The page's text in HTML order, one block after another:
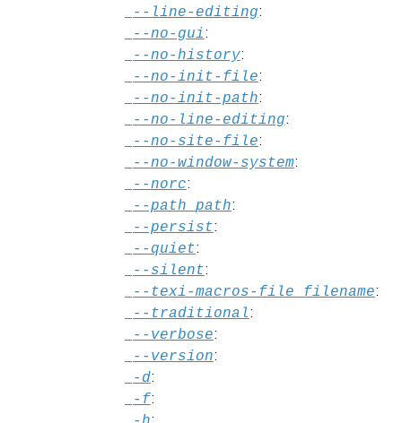
--line-editing:
--no-gui:
--no-history:
--no-init-file:
--no-init-path:
--no-line-editing:
--no-site-file:
--no-window-system:
--norc:
--path path:
--persist:
--quiet:
--silent:
--texi-macros-file filename:
--traditional:
--verbose:
--version:
-d:
-f: